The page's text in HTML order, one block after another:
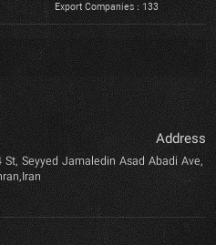
Export Companies : 133
Address
Seyyed Jamaledin Asad Abadi Ave,